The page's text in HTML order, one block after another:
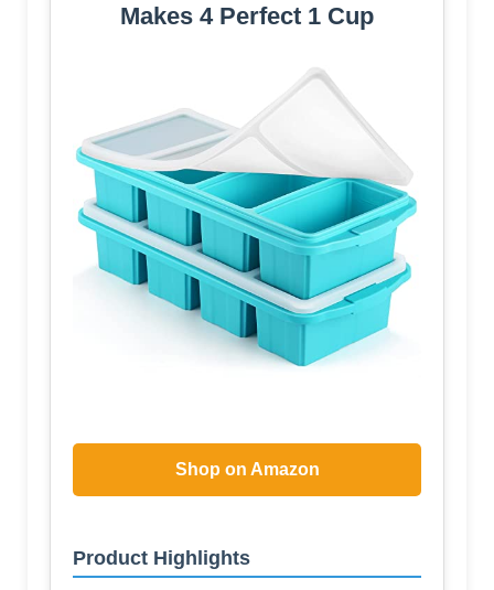
Makes 4 Perfect 1 Cup
Shop on Amazon
Product Highlights